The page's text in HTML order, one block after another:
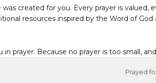
created for you. Every prayer is valued,
resources inspired by the Word of
prayer. Because no prayer is too small,
Prayed